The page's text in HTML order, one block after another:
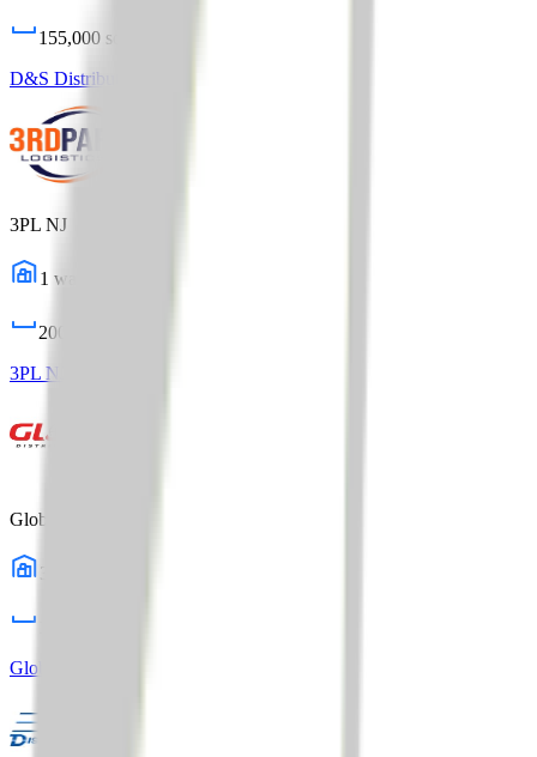
155,000 sq ft
D&S Distribution Logistics
3PL NJ
1 warehouses
200,000
3PL NJ
Global Distribution Center
3
Global Distribution Center